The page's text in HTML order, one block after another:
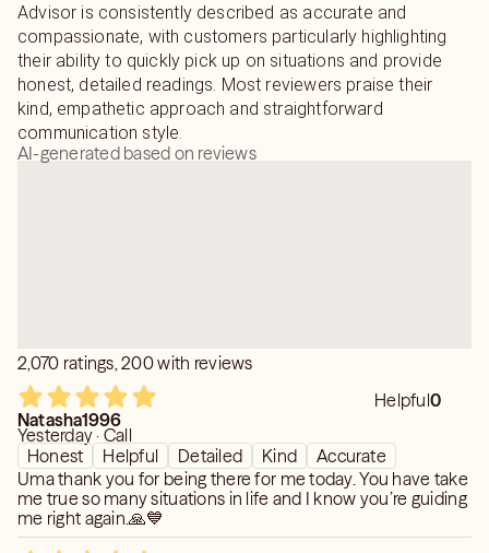
Advisor is consistently described as accurate and
compassionate, with customers particularly highlighting
their ability to quickly pick up on situations and provide
honest, detailed readings. Most reviewers praise their
kind, empathetic approach and straightforward
communication style.
AI-generated based on reviews
2,070 ratings, 200 with reviews
Helpful0
Natasha1996
Yesterday · Call
Honest
Helpful Detailed Kind
Accurate
Uma thank you for being there for me today. You have take
me true so many situations in life and I know you’re guiding
me right again.🙏💙